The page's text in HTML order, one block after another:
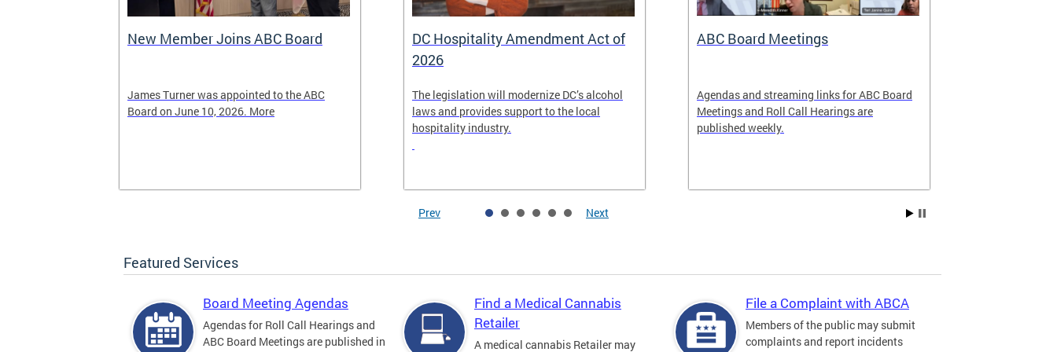
New Member Joins ABC Board
James Turner was appointed to the ABC
Board on June 10, 2026. More
DC Hospitality Amendment Act of
2026
The legislation will modernize DC’s alcohol
laws and provides support to the local
hospitality industry.
ABC Board Meetings
Agendas and streaming links for ABC Board
Meetings and Roll Call Hearings are
published weekly.
Prev Next
Featured Services
Board Meeting Agendas
Agendas for Roll Call Hearings and
ABC Board Meetings are published in
Find a Medical Cannabis
Retailer
A medical cannabis Retailer may
File a Complaint with ABCA
Members of the public may submit
complaints and report incidents